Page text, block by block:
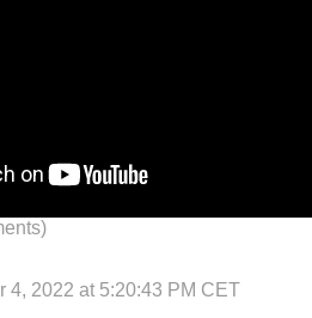
4, 2022 at 5:20:43 PM CET